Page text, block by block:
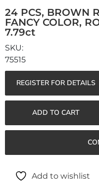
24 PCS, BROWN
FANCY COLOR,
7.79ct
75515
REGISTER FOR DETAILS
ADD TO CART
Add to wishlist